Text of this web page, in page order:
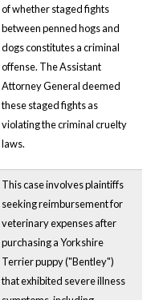
of whether staged fights
between penned hogs and
dogs constitutes a criminal
offense. The Assistant
Attorney General deemed
these staged fights as
violating the criminal cruelty
laws.
This case involves plaintiffs
seeking reimbursement for
veterinary expenses after
purchasing a Yorkshire
Terrier puppy ("Bentley")
that exhibited severe illness